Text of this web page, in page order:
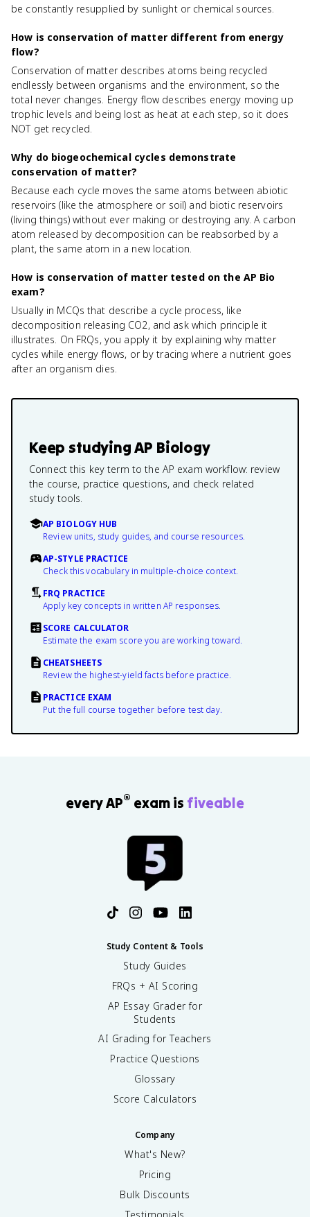
be constantly resupplied by sunlight or chemical sources.
How is conservation of matter different from energy
flow?
Conservation of matter describes atoms being recycled
endlessly between organisms and the environment, so the
total never changes. Energy flow describes energy moving up
trophic levels and being lost as heat at each step, so it does
NOT get recycled.
Why do biogeochemical cycles demonstrate
conservation of matter?
Because each cycle moves the same atoms between abiotic
reservoirs (like the atmosphere or soil) and biotic reservoirs
(living things) without ever making or destroying any. A carbon
atom released by decomposition can be reabsorbed by a
plant, the same atom in a new location.
How is conservation of matter tested on the AP Bio
exam?
Usually in MCQs that describe a cycle process, like
decomposition releasing CO2, and ask which principle it
illustrates. On FRQs, you apply it by explaining why matter
cycles while energy flows, or by tracing where a nutrient goes
after an organism dies.
Keep studyingAP Biology
Connect this key term to the AP exam workflow: review
the course, practice questions, and check related
study tools.
AP BIOLOGY HUB
Review units, study guides, and course resources.
AP-STYLE PRACTICE
Check this vocabulary in multiple-choice context.
FRQ PRACTICE
Apply key concepts in written AP responses.
SCORE CALCULATOR
Estimate the exam score you are working toward.
CHEATSHEETS
Review the highest-yield facts before practice.
PRACTICE EXAM
Put the full course together before test day.
every AP® exam is fiveable
Study Content & Tools
Study Guides
FRQs + AI Scoring
AP Essay Grader for
Students
AI Grading for Teachers
Practice Questions
Glossary
Score Calculators
Company
What's New?
Pricing
Bulk Discounts
Testimonials